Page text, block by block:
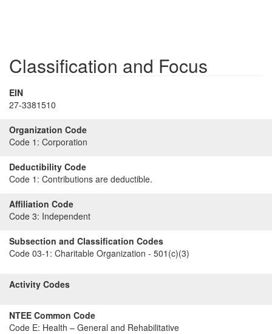
Classification and Focus
EIN
27-3381510
Organization Code
Code 1: Corporation
Deductibility Code
Code 1: Contributions are deductible.
Affiliation Code
Code 3: Independent
Subsection and Classification Codes
Code 03-1: Charitable Organization - 501(c)(3)
Activity Codes
NTEE Common Code
Code E: Health – General and Rehabilitative